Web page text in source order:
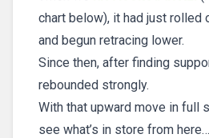
chart below), it had just rolled
and begun retracing lower.
Since then, after finding
rebounded strongly.
With that upward move in full
see what’s in store from here…